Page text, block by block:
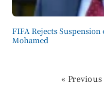
FIFA Rejects
Mohamed
« Previous